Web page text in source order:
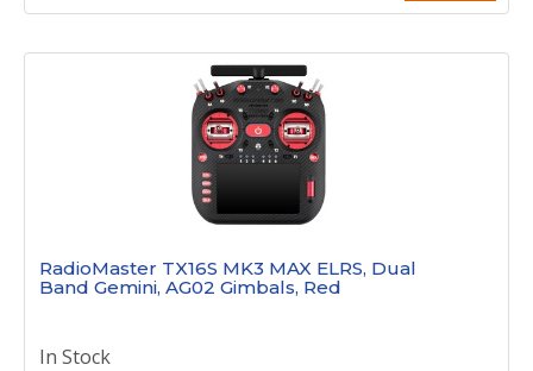
RadioMaster TX16S MK3 MAX ELRS, Dual
Band Gemini, AG02 Gimbals, Red
In Stock